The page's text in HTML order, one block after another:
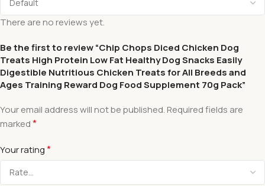
There are no reviews yet.
Be the first to review “Chip Chops Diced Chicken Dog
Treats High Protein Low Fat Healthy Dog Snacks Easily
Digestible Nutritious Chicken Treats for All Breeds and
Ages Training Reward Dog Food Supplement 70g Pack”
Your email address will not be published. Required fields are
marked*
Your rating*